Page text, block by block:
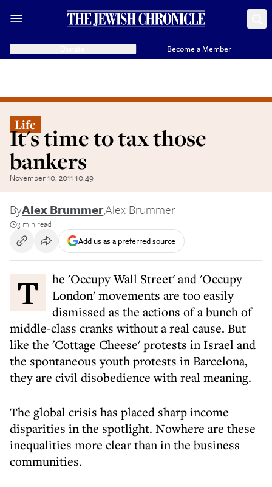
Become a Member
Life
It's time to tax those
bankers
November 10, 2011 10:49
ByAlex Brummer,Alex Brummer
3 min read
Add us as a preferred source
The 'Occupy Wall Street' and 'Occupy
London' movements are too easily
dismissed as the actions of a bunch of
middle-class cranks without a real cause. But
like the 'Cottage Cheese' protests in Israel and
the spontaneous youth protests in Barcelona,
they are civil disobedience with real meaning.
The global crisis has placed sharp income
disparities in the spotlight. Nowhere are these
inequalities more clear than in the business
communities.